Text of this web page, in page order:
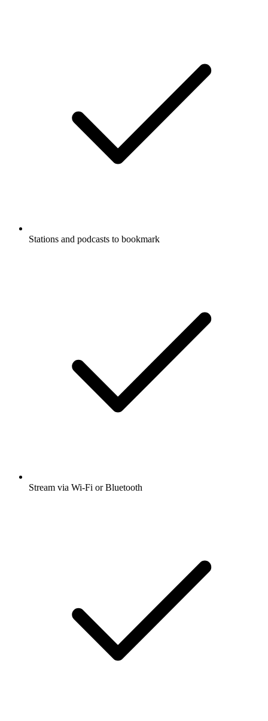
Stations and podcasts to bookmark
Stream via Wi-Fi or Bluetooth